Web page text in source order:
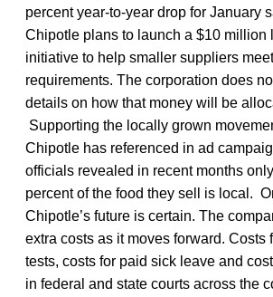
percent year-to-year drop for January
Chipotle plans to launch a $10 million
initiative to help smaller suppliers
requirements. The corporation does
details on how that money will be
Supporting the locally grown
Chipotle has referenced in ad
officials revealed in recent months
percent of the food they sell is local.
Chipotle’s future is certain. The
extra costs as it moves forward. Costs
tests, costs for paid sick leave and
in federal and state courts across the